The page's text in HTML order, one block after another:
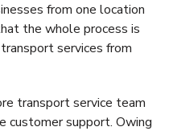
from one location
the whole process is
services from
transport service team
customer support. Owing